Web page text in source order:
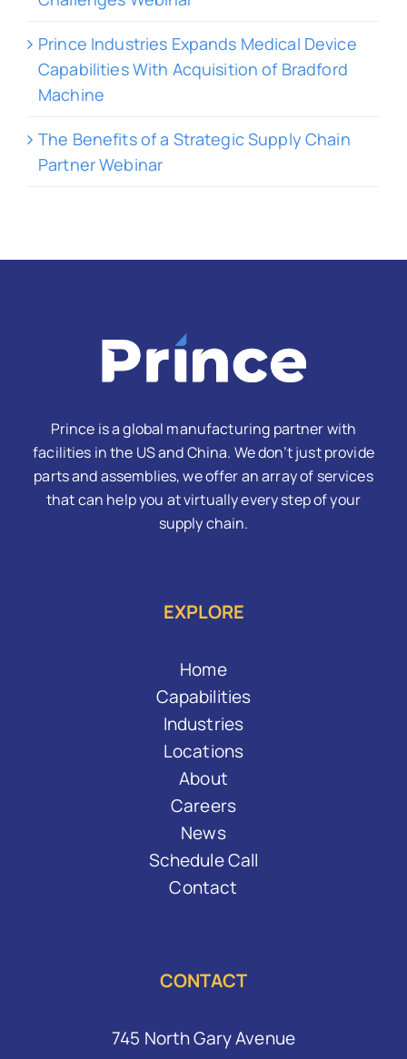
Prince Industries Expands Medical Device
Capabilities With Acquisition of Bradford
Machine
The Benefits of a Strategic Supply Chain
Partner Webinar
Prince is a global manufacturing partner with
facilities in the US and China. We don’t just provide
parts and assemblies, we offer an array of services
that can help you at virtually every step of your
supply chain.
EXPLORE
Home
Capabilities
Industries
Locations
About
Careers
News
Schedule Call
Contact
CONTACT
745 North Gary Avenue